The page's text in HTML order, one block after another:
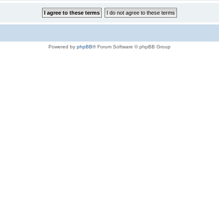
Powered by phpBB® Forum Software © phpBB Group